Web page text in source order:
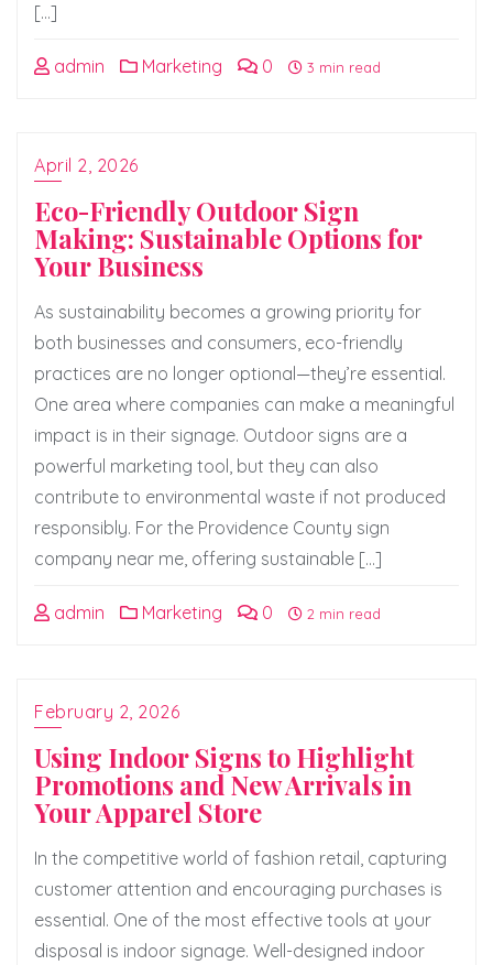
[…]
admin Marketing 0 3 min read
April 2, 2026
Eco-Friendly Outdoor Sign
Making: Sustainable Options for
Your Business
As sustainability becomes a growing priority for
both businesses and consumers, eco-friendly
practices are no longer optional—they’re essential.
One area where companies can make a meaningful
impact is in their signage. Outdoor signs are a
powerful marketing tool, but they can also
contribute to environmental waste if not produced
responsibly. For the Providence County sign
company near me, offering sustainable […]
admin Marketing 0 2 min read
February 2, 2026
Using Indoor Signs to Highlight
Promotions and New Arrivals in
Your Apparel Store
In the competitive world of fashion retail, capturing
customer attention and encouraging purchases is
essential. One of the most effective tools at your
disposal is indoor signage. Well-designed indoor